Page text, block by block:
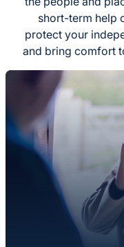
short-term help
protect your
and bring comfort